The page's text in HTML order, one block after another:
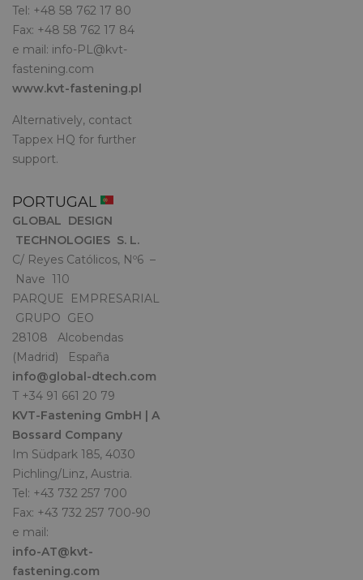
Tel: +48 58 762 17 80
Fax: +48 58 762 17 84
e mail: info-PL@kvt-
fastening.com
www.kvt-fastening.pl
Alternatively, contact
Tappex HQ for further
support.
PORTUGAL
GLOBAL DESIGN
TECHNOLOGIES S. L.
C/ Reyes Católicos, Nº6 –
Nave 110
PARQUE EMPRESARIAL
GRUPO GEO
28108 Alcobendas
(Madrid) España
info@global-dtech.com
T +34 91 661 20 79
KVT-Fastening GmbH | A
Bossard Company
Im Südpark 185, 4030
Pichling/Linz, Austria.
Tel: +43 732 257 700
Fax: +43 732 257 700-90
e mail:
info-AT@kvt-
fastening.com